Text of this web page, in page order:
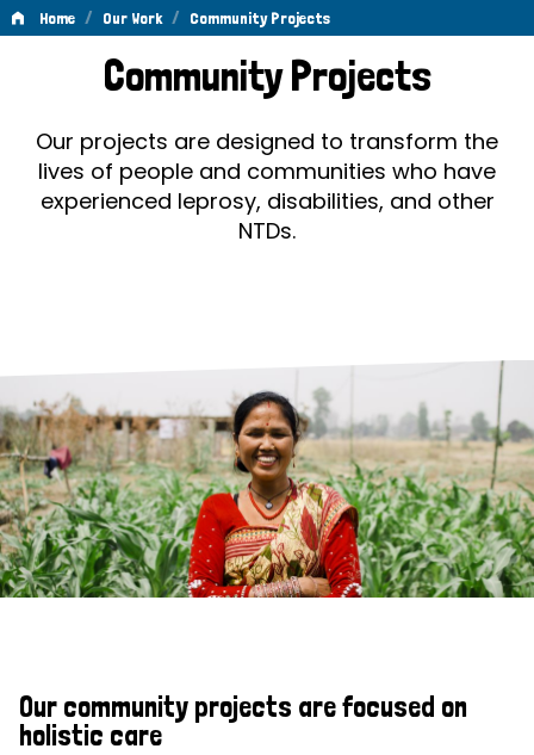
Home / Our Work / Community Projects
Community
ProjectsCommunity Projects
Our projects are designed to transform the
lives of people and communities who have
experienced leprosy, disabilities, and other
NTDs.
Our community projects are focused on
holistic care